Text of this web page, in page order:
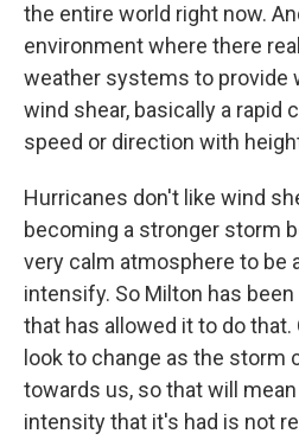
the entire world right now.
environment where there
weather systems to provide
wind shear, basically a rapid
speed or direction with
Hurricanes don't like wind
becoming a stronger storm
very calm atmosphere to be
intensify. So Milton has
that has allowed it to do
look to change as the storm
towards us, so that will
intensity that it's had is not